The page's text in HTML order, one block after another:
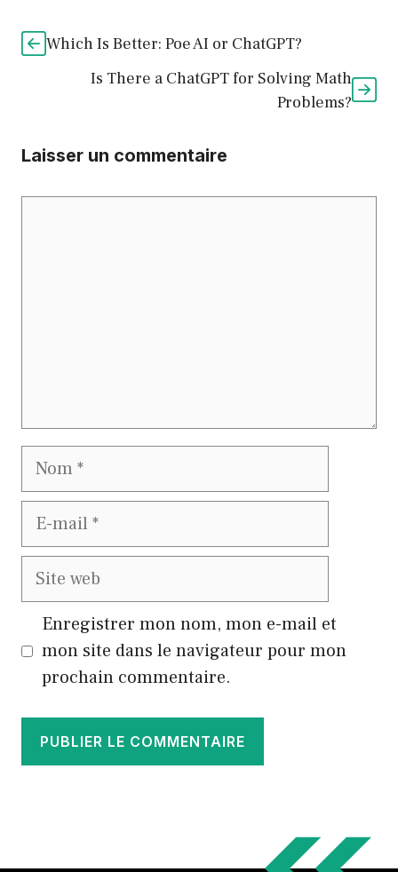
Which Is Better: Poe AI or ChatGPT?
Is There a ChatGPT for Solving Math
Problems?
Laisser un commentaire
Nom
E-
Site
Enregistrer mon nom, mon e-mail et
mon site dans le navigateur pour mon
prochain commentaire.